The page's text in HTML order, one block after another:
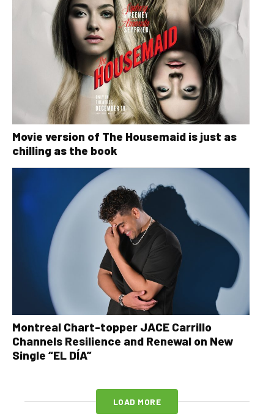
Movie version of The Housemaid is just as
chilling as the book
Montreal Chart-topper JACE Carrillo
Channels Resilience and Renewal on New
Single “EL DÍA”
LOAD MORE